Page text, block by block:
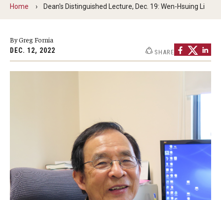
CST Leadership
Directory
Non-degree Programs
Online
Scholarships and Awards
Home Dean's Distinguished Lecture, Dec. 19: Wen-Hsuing Li
By Greg Fornia
DEC. 12, 2022 SHARE